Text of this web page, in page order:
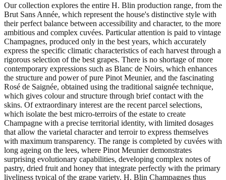
Our collection explores the entire H. Blin production range, from the
Brut Sans Année, which represent the house's distinctive style with
their perfect balance between accessibility and character, to the more
ambitious and complex cuvées. Particular attention is paid to vintage
Champagnes, produced only in the best years, which accurately
express the specific climatic characteristics of each harvest through a
rigorous selection of the best grapes. There is no shortage of more
contemporary expressions such as Blanc de Noirs, which enhances
the structure and power of pure Pinot Meunier, and the fascinating
Rosé de Saignée, obtained using the traditional saignée technique,
which gives colour and structure through brief contact with the
skins. Of extraordinary interest are the recent parcel selections,
which isolate the best micro-terroirs of the estate to create
Champagne with a precise territorial identity, with limited dosages
that allow the varietal character and terroir to express themselves
with maximum transparency. The range is completed by cuvées with
long ageing on the lees, where Pinot Meunier demonstrates
surprising evolutionary capabilities, developing complex notes of
pastry, dried fruit and honey that integrate perfectly with the primary
liveliness typical of the grape variety. H. Blin Champagnes thus